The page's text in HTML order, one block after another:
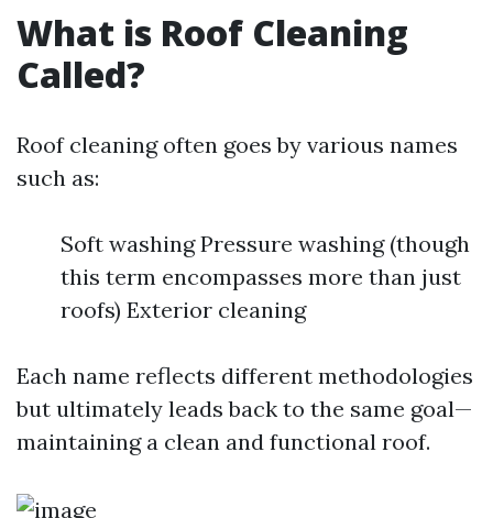
What is Roof Cleaning
Called?
Roof cleaning often goes by various names
such as:
Soft washing Pressure washing (though
this term encompasses more than just
roofs) Exterior cleaning
Each name reflects different methodologies
but ultimately leads back to the same goal—
maintaining a clean and functional roof.